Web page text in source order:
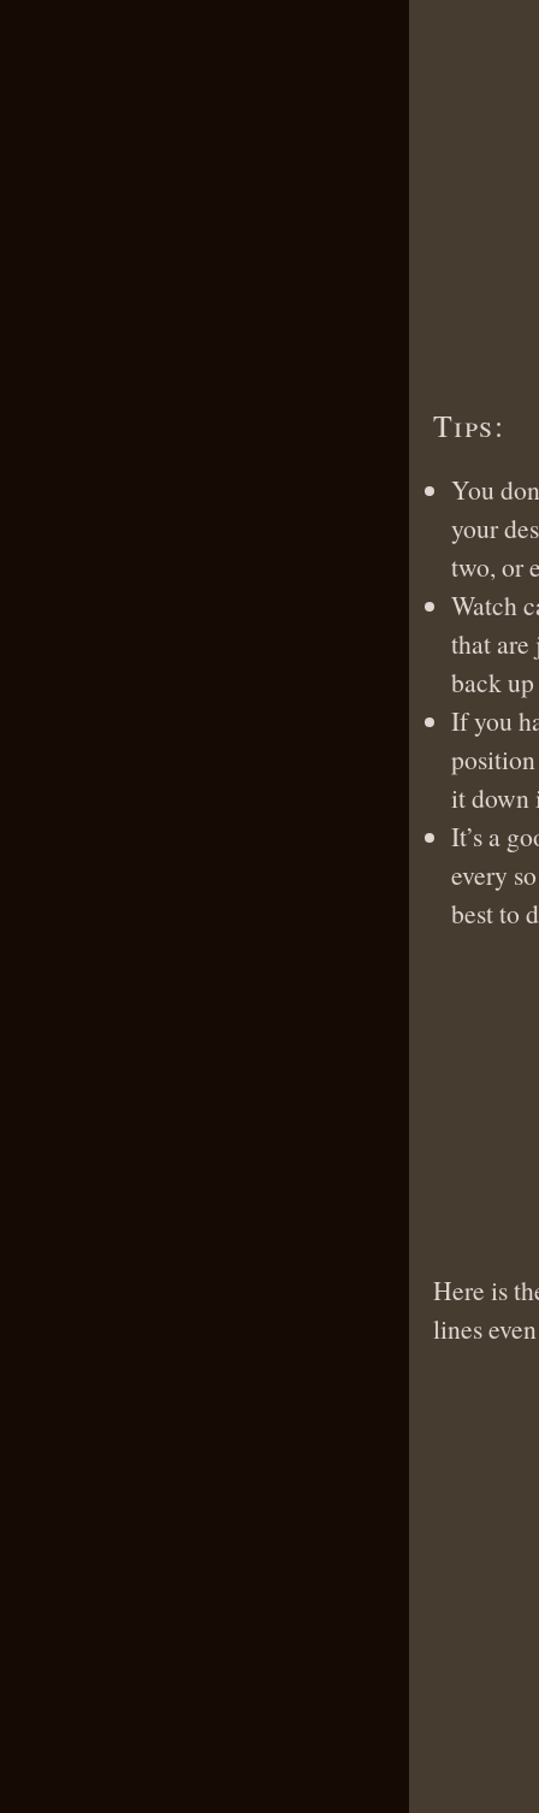
Tips:
You
your
two, or
Watch
that are
back
If you
it down
It’s a
every
best to
Here is
lines